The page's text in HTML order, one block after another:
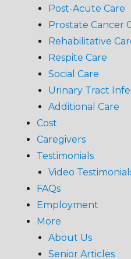
Post-Acute Care
Prostate Cancer
Rehabilitative
Respite Care
Social Care
Urinary Tract
Additional Care
Cost
Caregivers
Testimonials
Video
FAQs
Employment
More
About Us
Senior Articles